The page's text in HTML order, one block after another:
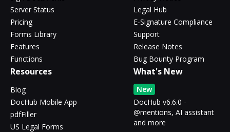
Server Status
Pricing
Forms Library
Features
Functions
Legal Hub
E-Signature Compliance
Support
Release Notes
Bug Bounty Program
Resources
Blog
DocHub Mobile App
pdfFiller
US Legal Forms
What's New
New
DocHub v6.6.0 -
@mentions, AI assistant
and more